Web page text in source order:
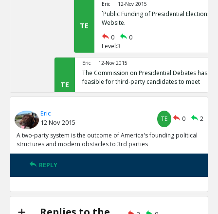
TE
Eric 12-Nov 2015
`Public Funding of Presidential Elections.`
Website.
0
0
Level:3
TE
Eric 12-Nov 2015
The Commission on Presidential Debates has
feasible for third-party candidates to meet
0
1
TE
Third Party Candidates Mission
0
0
Level:3
TE
structures
Eric
12 Nov 2015
TE 0
2
A two-party system is the outcome of America's founding political
structures and modern obstacles to 3rd parties
REPLY